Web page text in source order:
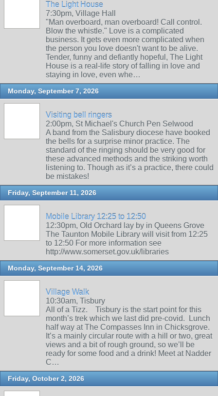
The Light House
7:30pm, Village Hall
"Man overboard, man overboard! Call control.
Blow the whistle." Love is a complicated
business. It gets even more complicated when
the person you love doesn't want to be alive.
Tender, funny and defiantly hopeful, The Light
House is a real-life story of falling in love and
staying in love, even whe…
Monday, September 7, 2026
Visiting bell ringers
2:00pm, St Michael's Church Pen Selwood
A band from the Salisbury diocese have booked
the bells for a surprise minor practice. The
standard of the ringing should be very good for
these advanced methods and the striking worth
listening to. Though as it’s a practice, there could
be mistakes!
Friday, September 11, 2026
Mobile Library 12:25 to 12:50
12:30pm, Old Orchard lay by in Queens Grove
The Taunton Mobile Library will visit from 12:25
to 12:50 For more information see
http://www.somerset.gov.uk/libraries
Monday, September 14, 2026
Village Walk
10:30am, Tisbury
All of a Tizz. Tisbury is the start point for this
month’s trek which we last did pre-covid. Lunch
half way at The Compasses Inn in Chicksgrove.
It’s a mainly circular route with a hill or two, great
views and a bit of rough ground, so we’ll be
ready for some food and a drink! Meet at Nadder
C…
Friday, October 2, 2026